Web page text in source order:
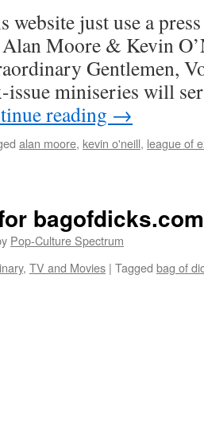
website just use a
Alan Moore & Kevin
Gentlemen,
miniseries will
reading →
alan moore, kevin o'neill, league of
on
Brush
with
on
bagofdicks.com
Pop-Culture Spectrum
, TV and Movies | Tagged bag of